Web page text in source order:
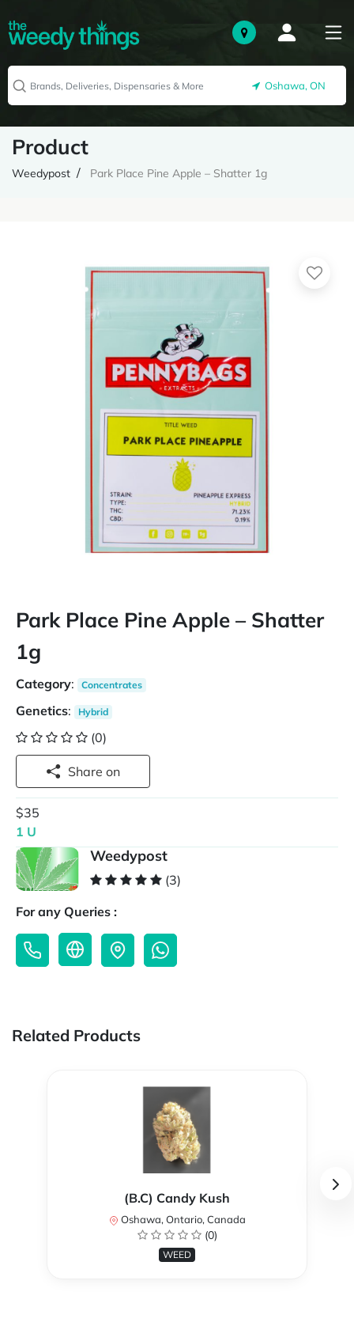
Oshawa, ON
Product
Weedypost Park Place Pine Apple – Shatter 1g
Park Place Pine Apple – Shatter
1g
Category: Concentrates
Genetics: Hybrid
(0)
Share on
$35
1 U
Weedypost
(3)
For any Queries :
Related Products
(B.C) Candy Kush
Oshawa, Ontario, Canada
(0)
WEED